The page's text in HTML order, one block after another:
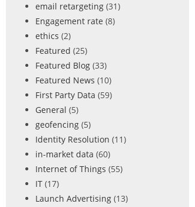
email retargeting (31)
Engagement rate (8)
ethics (2)
Featured (25)
Featured Blog (33)
Featured News (10)
First Party Data (59)
General (5)
geofencing (5)
Identity Resolution (11)
in-market data (60)
Internet of Things (55)
IT (17)
Launch Advertising (13)